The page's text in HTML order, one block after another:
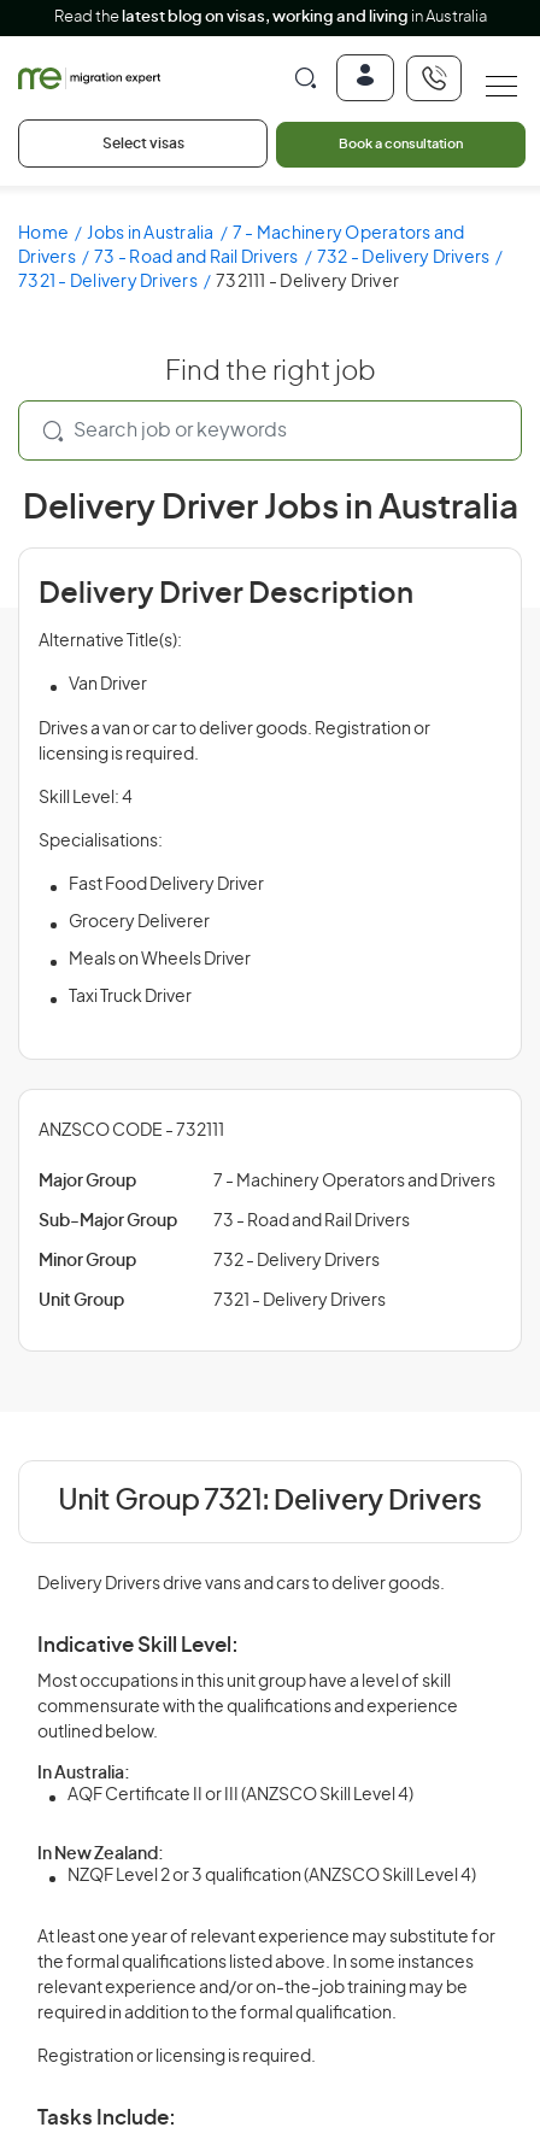
Read the latest blog on visas, working and living in Australia
Select visas Book a consultation
Home Jobs in Australia
7 - Machinery Operators and
Drivers
73 - Road and Rail Drivers
732 - Delivery Drivers
7321 - Delivery Drivers
732111 - Delivery Driver
Find the right job
Delivery Driver Jobs in Australia
Delivery Driver Description
Alternative Title(s):
Van Driver
Drives a van or car to deliver goods. Registration or
licensing is required.
Skill Level: 4
Specialisations:
Fast Food Delivery Driver
Grocery Deliverer
Meals on Wheels Driver
Taxi Truck Driver
ANZSCO CODE - 732111
Major Group 7 - Machinery Operators and Drivers
Sub-Major Group 73 - Road and Rail Drivers
Minor Group 732 - Delivery Drivers
Unit Group 7321 - Delivery Drivers
Unit Group 7321: Delivery Drivers
Delivery Drivers drive vans and cars to deliver goods.
Indicative Skill Level:
Most occupations in this unit group have a level of skill
commensurate with the qualifications and experience
outlined below.
In Australia:
AQF Certificate II or III (ANZSCO Skill Level 4)
In New Zealand:
NZQF Level 2 or 3 qualification (ANZSCO Skill Level 4)
At least one year of relevant experience may substitute for
the formal qualifications listed above. In some instances
relevant experience and/or on-the-job training may be
required in addition to the formal qualification.
Registration or licensing is required.
Tasks Include: